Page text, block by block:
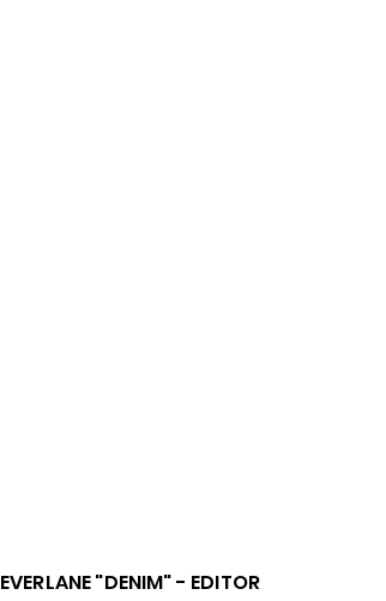
EVERLANE "DENIM" - EDITOR